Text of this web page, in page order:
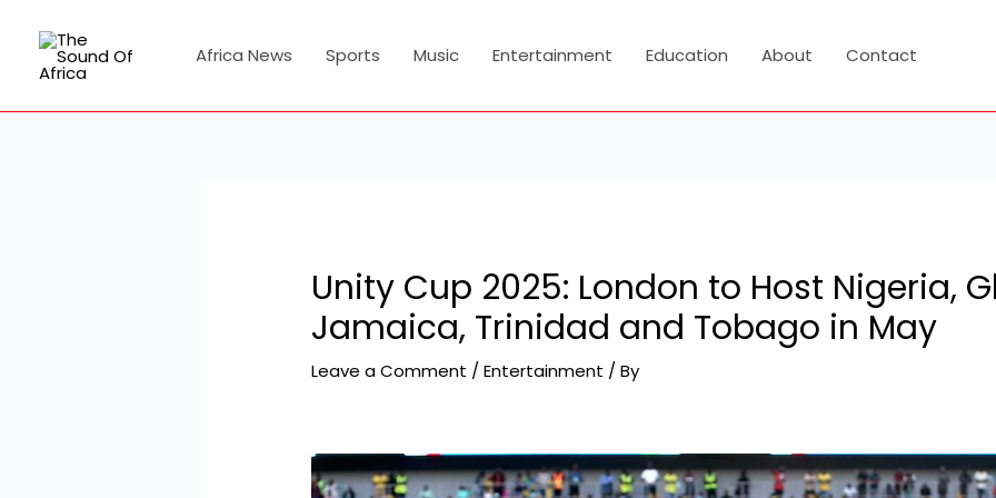
content
Africa News Sports Music Entertainment Education About Contact
Unity Cup 2025: London to Host Nigeria,
Jamaica, Trinidad and Tobago in May
Leave a Comment /Entertainment / By